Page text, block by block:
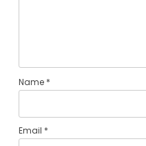
Name *
Email *